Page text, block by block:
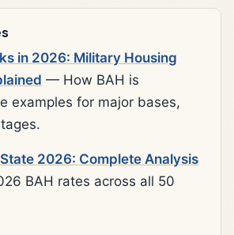
in 2026: Military Housing
— How BAH is
examples for major bases,
2026: Complete Analysis
BAH rates across all 50